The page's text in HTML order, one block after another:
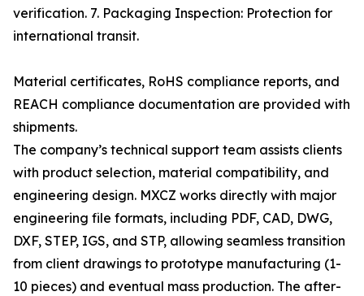
verification. 7. Packaging Inspection: Protection for
international transit.
Material certificates, RoHS compliance reports, and
REACH compliance documentation are provided with
shipments.
The company’s technical support team assists clients
with product selection, material compatibility, and
engineering design. MXCZ works directly with major
engineering file formats, including PDF, CAD, DWG,
DXF, STEP, IGS, and STP, allowing seamless transition
from client drawings to prototype manufacturing (1-
10 pieces) and eventual mass production. The after-